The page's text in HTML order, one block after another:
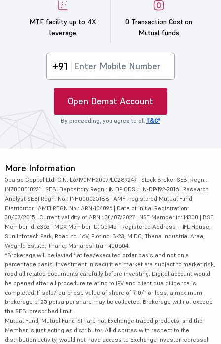
MTF facility up to 4X
leverage
0 Transaction Cost on
Mutual funds
+91
Open Demat Account
By proceeding, you agree to all T&C*
More Information
5paisa Capital Ltd. CIN: L67190MH2007PLC289249 | Stock Broker SEBI Regn.:
INZ000010231 | SEBI Depository Regn.: IN DP CDSL: IN-DP-192-2016 | Research
Analyst SEBI Regn. No.: INH000025188 | AMFI-registered Mutual Fund
Distributor | AMFI REGN No.: ARN-104096 | Date of initial Registration:
30/07/2015 | Current validity of ARN : 30/07/2027 | NSE Member id: 14300 | BSE
Member id: 6363 | MCX Member ID: 55945 | Registered Address - IIFL House,
Sun Infotech Park, Road no. 16V, Plot no. B-23, MIDC, Thane Industrial Area,
Waghle Estate, Thane, Maharashtra - 400604
*Brokerage will be levied flat fee/executed order basis and not on a
percentage basis. Investment in securities market are subject to market risk,
read all related documents carefully before investing. Digital account would
be opened after all procedure relating to IPV and client due diligence is
completed. If sale/ purchase value of share of ₹10/- or less, a maximum
brokerage of 25 paisa per share may be collected. Brokerage will not exceed
the SEBI prescribed limit.
Mutual Fund, Mutual Fund-SIP are not Exchange traded products, and the
Member is just acting as distributor. All disputes with respect to the
distribution activity, would not have access to Exchange investor redressal